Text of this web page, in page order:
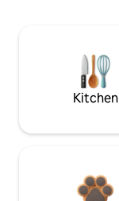
Kitchen